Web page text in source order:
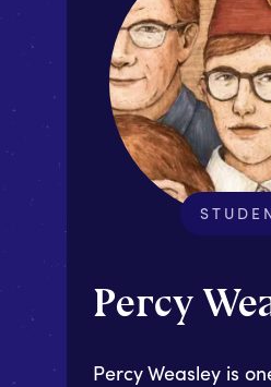
Percy
Percy Weasley is